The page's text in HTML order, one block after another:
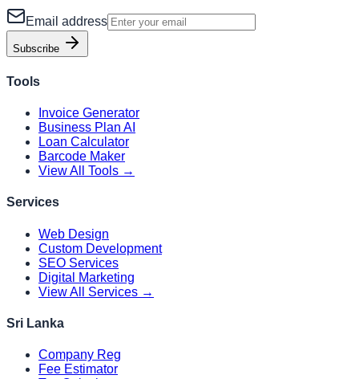
Email address
Subscribe
Tools
Invoice Generator
Business Plan AI
Loan Calculator
Barcode Maker
View All Tools →
Services
Web Design
Custom Development
SEO Services
Digital Marketing
View All Services →
Sri Lanka
Company Reg
Fee Estimator